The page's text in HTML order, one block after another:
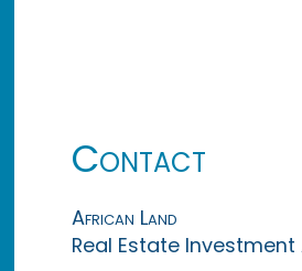
Contact
African Land
Real Estate